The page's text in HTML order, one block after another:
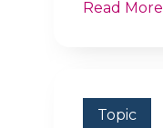
Read More
Topic